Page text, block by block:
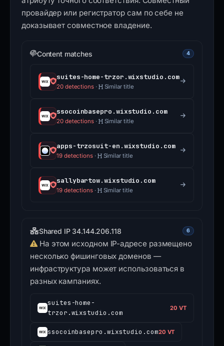
провайдер или регистратор сам по себе не
доказывает совместное владение.
Content matches 4
suites-home-trzor.wixstudio.com
20 detections· Similar title
ssocoinbasepro.wixstudio.com
20 detections· Similar title
apps-trzosuit-en.wixstudio.com
19 detections· Similar title
sallybartow.wixstudio.com
19 detections· Similar title
Shared IP 34.144.206.118 6
На этом исходном IP-адресе размещено
несколько фишинговых доменов —
инфраструктура может использоваться в
разных кампаниях.
suites-home-
trzor.wixstudio.com
20 VT
ssocoinbasepro.wixstudio.com20 VT